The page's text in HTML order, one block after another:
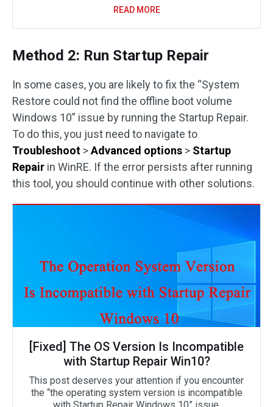
READ MORE
Method 2: Run Startup Repair
In some cases, you are likely to fix the “System
Restore could not find the offline boot volume
Windows 10” issue by running the Startup Repair.
To do this, you just need to navigate to
Troubleshoot >Advanced options > Startup
Repair in WinRE. If the error persists after running
this tool, you should continue with other solutions.
[Fixed] The OS Version Is Incompatible
with Startup Repair Win10?
This post deserves your attention if you encounter
the “the operating system version is incompatible